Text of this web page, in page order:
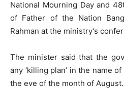
National Mourning Day and
of Father of the Nation
Rahman at the ministry’s
The minister said that the
any ‘killing plan’ in the name
the eve of the month of August.